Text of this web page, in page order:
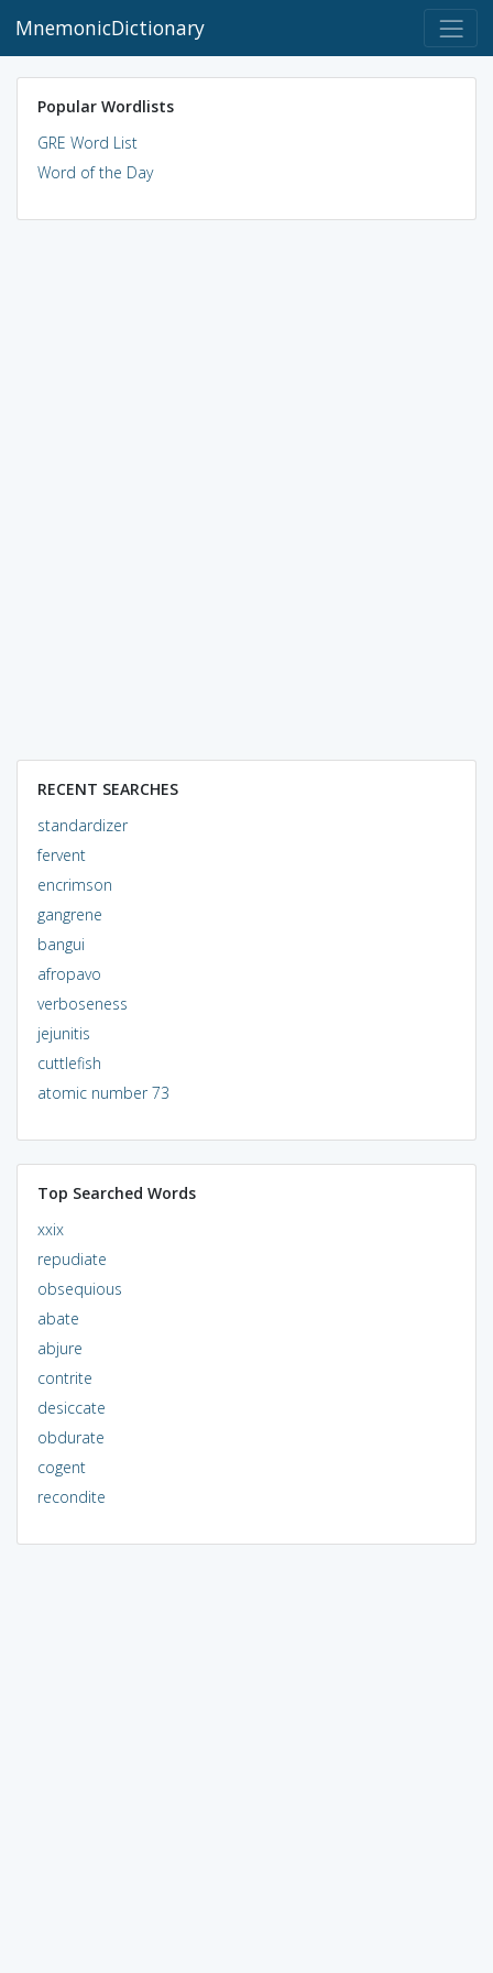
MnemonicDictionary
Popular Wordlists
GRE Word List
Word of the Day
RECENT SEARCHES
standardizer
fervent
encrimson
gangrene
bangui
afropavo
verboseness
jejunitis
cuttlefish
atomic number 73
Top Searched Words
xxix
repudiate
obsequious
abate
abjure
contrite
desiccate
obdurate
cogent
recondite